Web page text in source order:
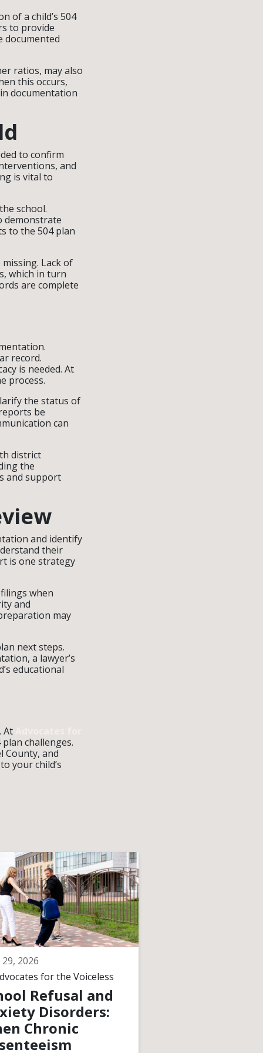
of a child’s 504
to provide
documented
ratios, may also
this occurs,
documentation
to confirm
and
is vital to
school.
demonstrate
to the 504 plan
Lack of
which in turn
are complete
record.
is needed. At
process.
the status of
be
can
district
the
and support
and identify
their
is one strategy
when
and
may
next steps.
a lawyer’s
educational
At
challenges.
County, and
your child’s
2026
for the Voiceless
Refusal and
Disorders:
Chronic